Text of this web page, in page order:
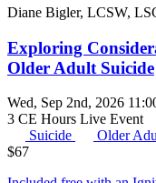
Diane Bigler, LCSW,
Exploring
Older Adult Suicide
Wed, Sep 2nd, 2026
3 CE Hours Live Event
Suicide
Older
$67